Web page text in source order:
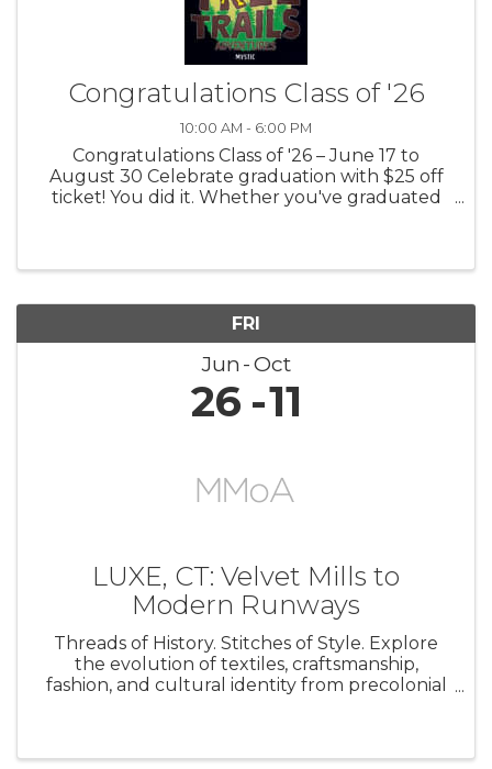
Congratulations Class of '26
10:00 AM - 6:00 PM
Congratulations Class of '26 – June 17 to
August 30 Celebrate graduation with $25 off
ticket! You did it. Whether you've graduated
FRI
Jun Oct
26 11
LUXE, CT: Velvet Mills to
Modern Runways
Threads of History. Stitches of Style. Explore
the evolution of textiles, craftsmanship,
fashion, and cultural identity from precolonial